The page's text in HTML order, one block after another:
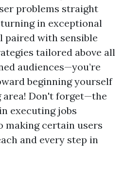
problems straight
in exceptional
paired with sensible
tailored above all
audiences—you’re
beginning yourself
Don't forget—the
executing jobs
making certain users
and every step in